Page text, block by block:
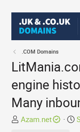
.COM Domains
engine
Many
T
Azam.net